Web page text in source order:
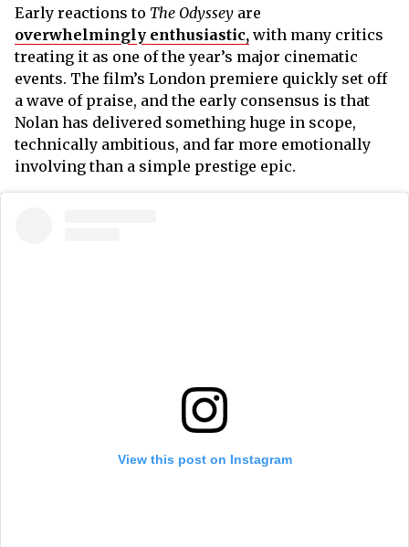
Early reactions to The Odyssey are
overwhelmingly enthusiastic, with many critics
treating it as one of the year’s major cinematic
events. The film’s London premiere quickly set off
a wave of praise, and the early consensus is that
Nolan has delivered something huge in scope,
technically ambitious, and far more emotionally
involving than a simple prestige epic.
View this post on Instagram